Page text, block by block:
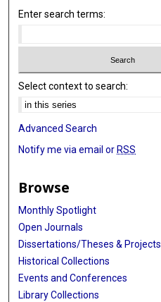
Enter search terms:
Select context to search:
Advanced Search
Notify me via email or RSS
Browse
Monthly Spotlight
Open Journals
Dissertations/Theses & Projects
Historical Collections
Events and Conferences
Library Collections